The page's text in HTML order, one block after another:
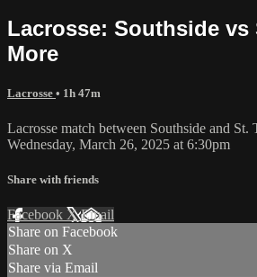
Lacrosse: Southside vs
More
Lacrosse • 1h 47m
Lacrosse match between Southside and St.
Wednesday, March 26, 2025 at 6:30pm
Share with friends
Facebook XEmail
Share on Facebook
Share on X
Share via Email